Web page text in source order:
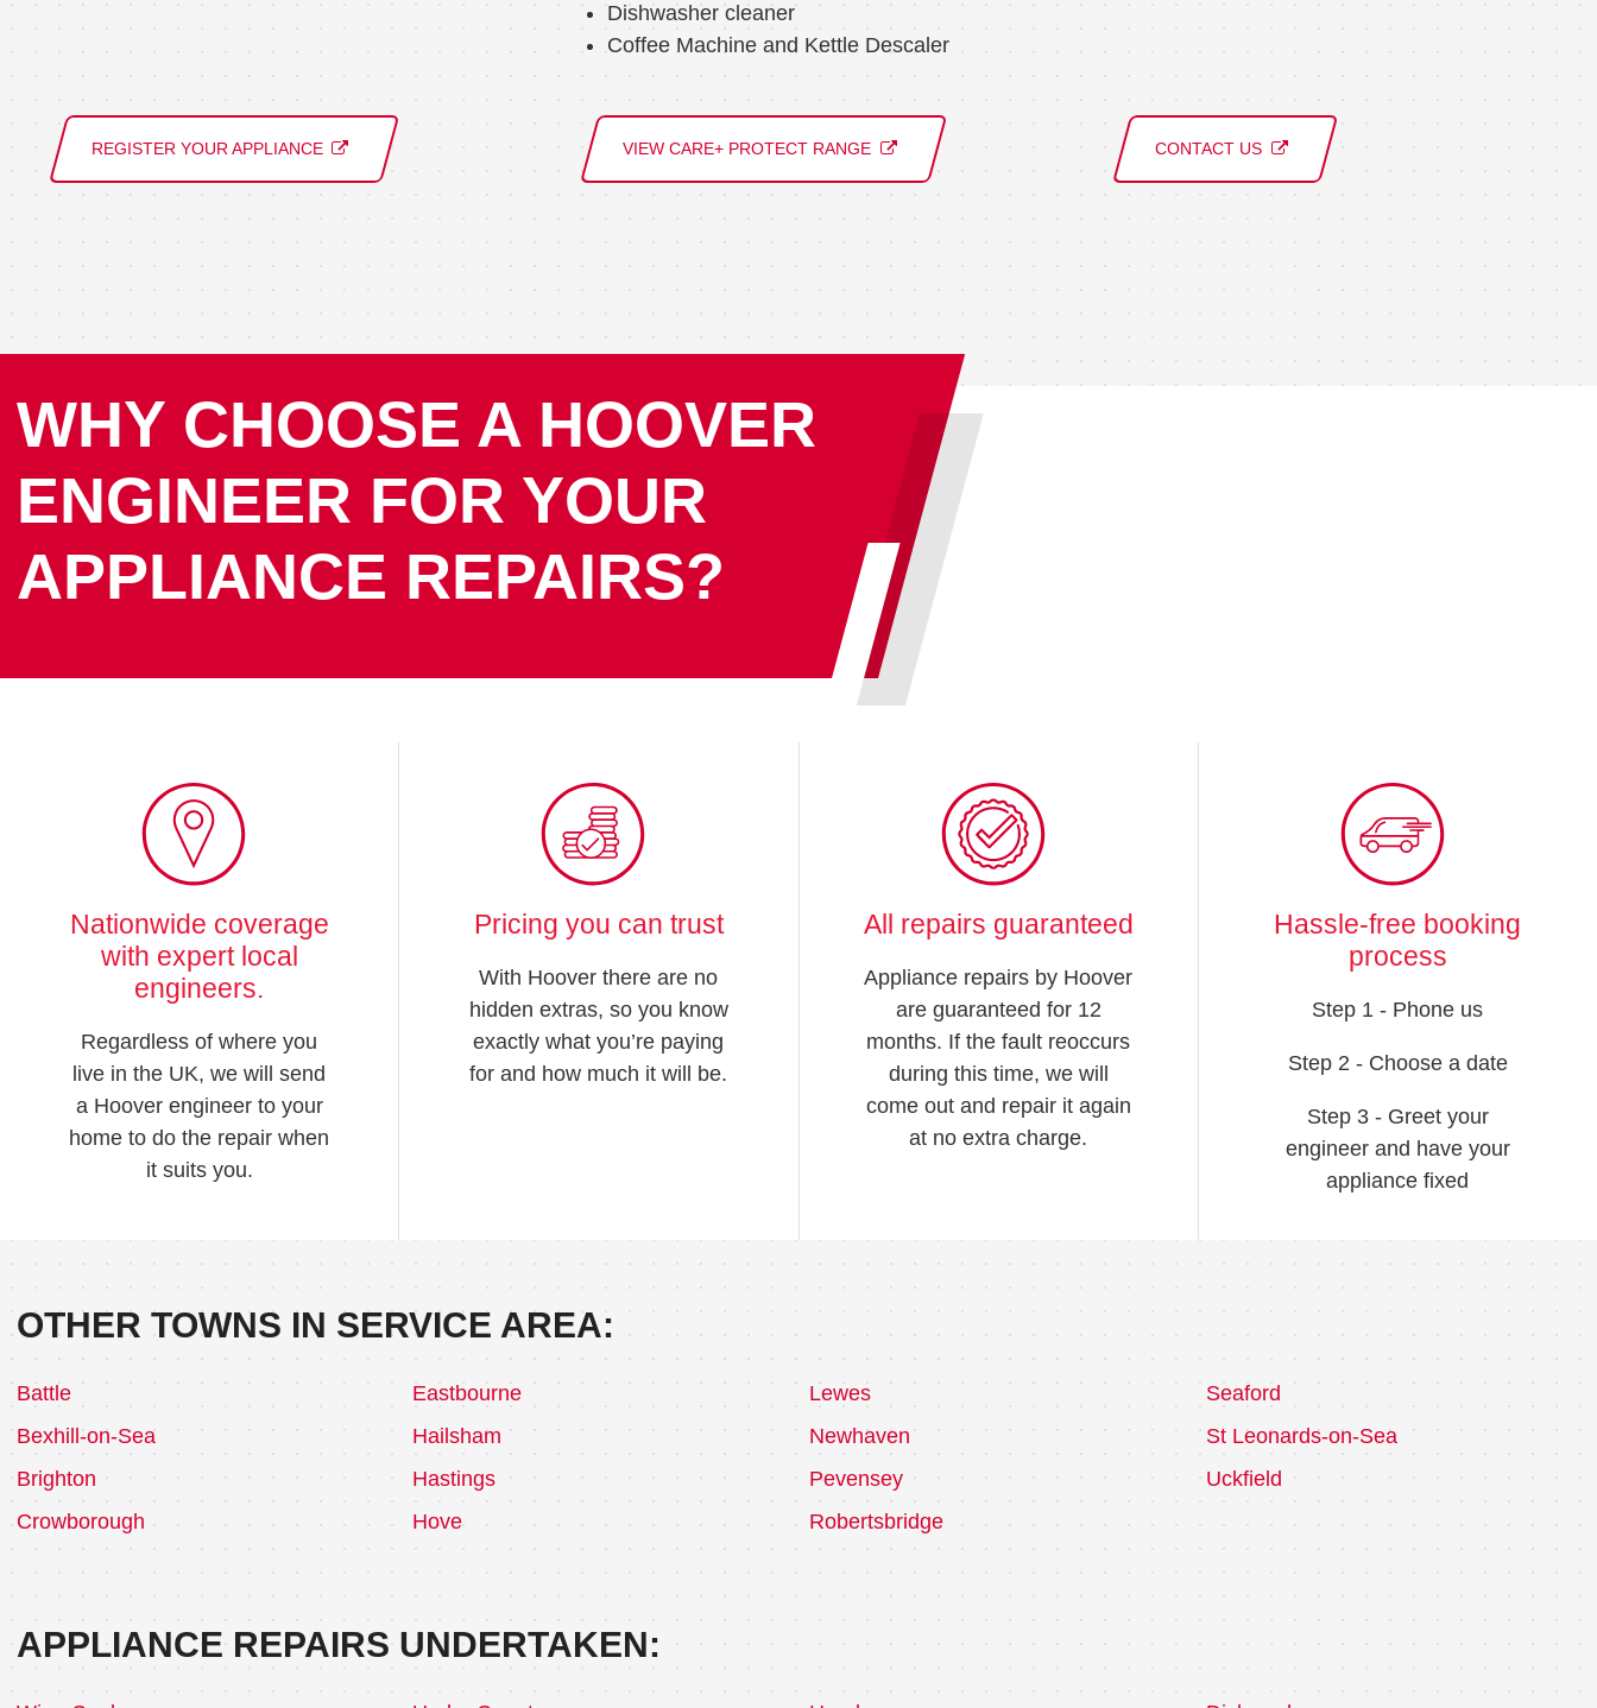
REGISTER YOUR APPLIANCE
Dishwasher cleaner
Coffee Machine and Kettle Descaler
VIEW CARE+ PROTECT RANGE CONTACT US
WHY CHOOSE A HOOVER
ENGINEER FOR YOUR
APPLIANCE REPAIRS?
Nationwide coverage
with expert local
engineers.
Regardless of where you
live in the UK, we will send
a Hoover engineer to your
home to do the repair when
it suits you.
Pricing you can trust
With Hoover there are no
hidden extras, so you know
exactly what you’re paying
for and how much it will be.
All repairs guaranteed
Appliance repairs by Hoover
are guaranteed for 12
months. If the fault reoccurs
during this time, we will
come out and repair it again
at no extra charge.
Hassle-free booking
process
Step 1 - Phone us
Step 2 - Choose a date
Step 3 - Greet your
engineer and have your
appliance fixed
OTHER TOWNS IN SERVICE AREA:
Battle
Bexhill-on-Sea
Brighton
Crowborough
Eastbourne
Hailsham
Hastings
Hove
Lewes
Newhaven
Pevensey
Robertsbridge
Seaford
St Leonards-on-Sea
Uckfield
APPLIANCE REPAIRS UNDERTAKEN: